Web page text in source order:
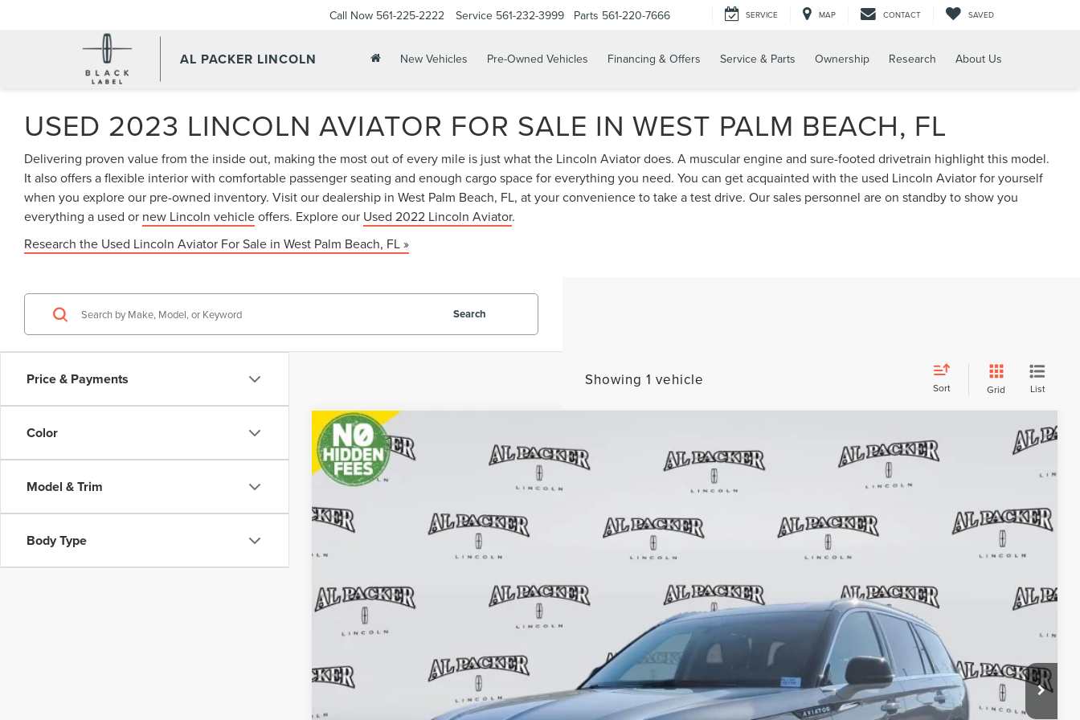
AL PACKER LINCOLN
Call Now 561-225-2222 Service 561-232-3999 Parts 561-220-7666 SERVICE MAP CONTACT SAVED
New Vehicles Pre-Owned Vehicles Financing & Offers Service & Parts Ownership Research About Us
USED 2023 LINCOLN AVIATOR FOR SALE IN WEST PALM BEACH, FL
Delivering proven value from the inside out, making the most out of every mile is just what the Lincoln Aviator does. A muscular engine and sure-footed drivetrain highlight this model.
It also offers a flexible interior with comfortable passenger seating and enough cargo space for everything you need. You can get acquainted with the used Lincoln Aviator for yourself
when you explore our pre-owned inventory. Visit our dealership in West Palm Beach, FL, at your convenience to take a test drive. Our sales personnel are on standby to show you
everything a used or new Lincoln vehicleoffers. Explore our Used 2022 Lincoln Aviator.
Research the Used Lincoln Aviator For Sale in West Palm Beach, FL »
Price & Payments
Color
Model & Trim
Body Type
Search
Showing 1 vehicle Sort Grid List
2021LINCOLN AVIATORRESERVE
Price Drop
VIN:5LM5J7WC9MGL11560 Model: J7W
69,302 mi Ext. Int.
BUY FINANCE
$30,453
PACKER PRICE:
Less
Retail Price:
$29,555
+$699